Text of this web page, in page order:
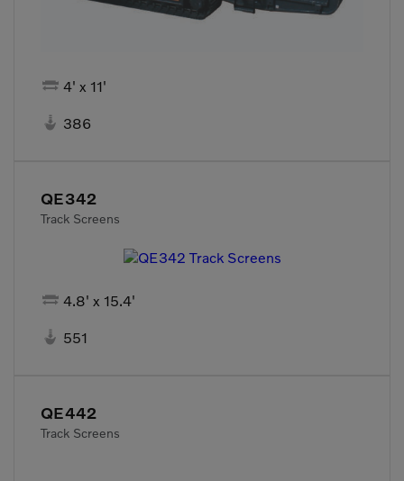
 4' x 11'
 386
QE342
Track Screens
 4.8' x 15.4'
 551
QE442
Track Screens